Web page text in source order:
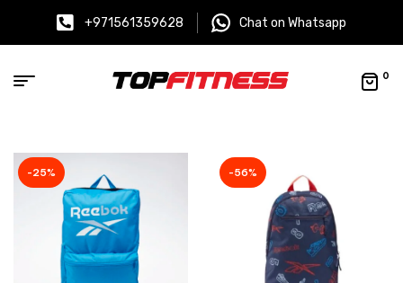
+971561359628 Chat on Whatsapp
0
-25% -56%